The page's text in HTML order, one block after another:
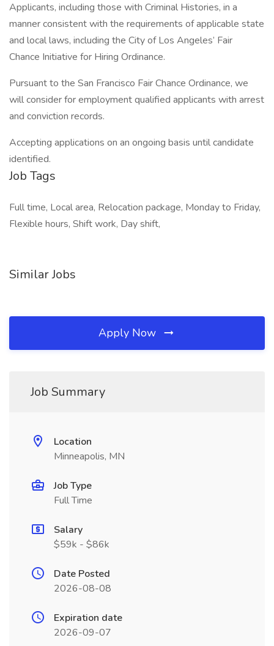
Applicants, including those with Criminal Histories, in a
manner consistent with the requirements of applicable state
and local laws, including the City of Los Angeles’ Fair
Chance Initiative for Hiring Ordinance.
Pursuant to the San Francisco Fair Chance Ordinance, we
will consider for employment qualified applicants with arrest
and conviction records.
Accepting applications on an ongoing basis until candidate
identified.
Job Tags
Full time, Local area, Relocation package, Monday to Friday,
Flexible hours, Shift work, Day shift,
Similar Jobs
Apply Now
Job Summary
Location
Minneapolis, MN
Job Type
Full Time
Salary
$59k - $86k
Date Posted
2026-08-08
Expiration date
2026-09-07